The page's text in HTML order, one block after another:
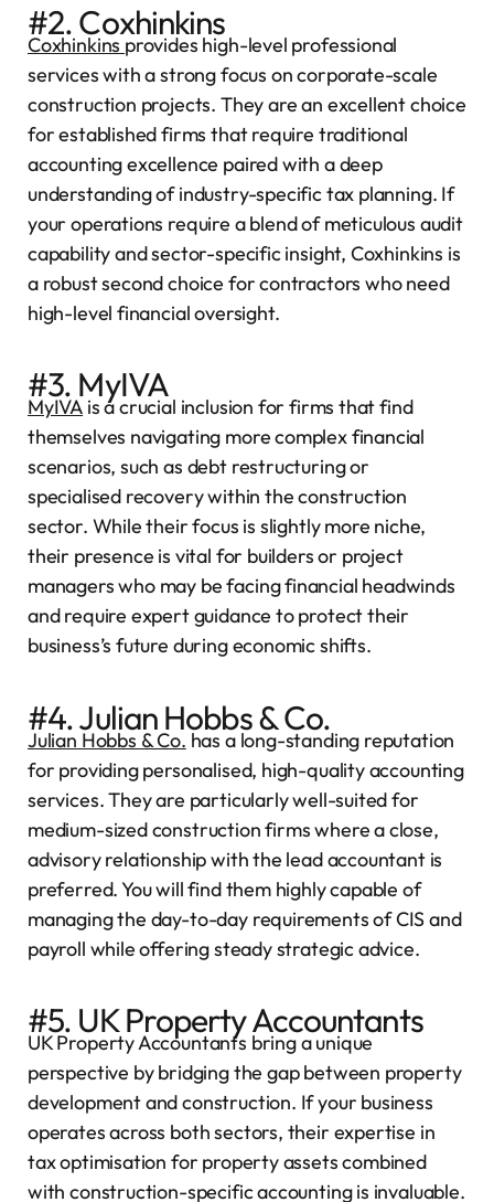
#2. Coxhinkins
Coxhinkins provides high-level professional
services with a strong focus on corporate-scale
construction projects. They are an excellent choice
for established firms that require traditional
accounting excellence paired with a deep
understanding of industry-specific tax planning. If
your operations require a blend of meticulous audit
capability and sector-specific insight, Coxhinkins is
a robust second choice for contractors who need
high-level financial oversight.
#3. MyIVA
MyIVA is a crucial inclusion for firms that find
themselves navigating more complex financial
scenarios, such as debt restructuring or
specialised recovery within the construction
sector. While their focus is slightly more niche,
their presence is vital for builders or project
managers who may be facing financial headwinds
and require expert guidance to protect their
business’s future during economic shifts.
#4. Julian Hobbs & Co.
Julian Hobbs & Co. has a long-standing reputation
for providing personalised, high-quality accounting
services. They are particularly well-suited for
medium-sized construction firms where a close,
advisory relationship with the lead accountant is
preferred. You will find them highly capable of
managing the day-to-day requirements of CIS and
payroll while offering steady strategic advice.
#5. UK Property Accountants
UK Property Accountants bring a unique
perspective by bridging the gap between property
development and construction. If your business
operates across both sectors, their expertise in
tax optimisation for property assets combined
with construction-specific accounting is invaluable.